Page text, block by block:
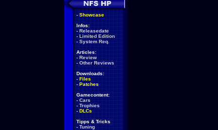
- Showcase
Infos:
- Releasedate
- Limited Edition
- System Req.
Articles:
- Review
- Other Reviews
Downloads:
- Files
- Patches
Gamecontent:
- Cars
- Trophies
- DLCs
Tipps & Tricks
- Tuning